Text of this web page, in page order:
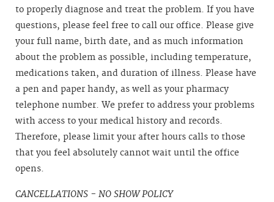
to properly diagnose and treat the problem. If you have
questions, please feel free to call our office. Please give
your full name, birth date, and as much information
about the problem as possible, including temperature,
medications taken, and duration of illness. Please have
a pen and paper handy, as well as your pharmacy
telephone number. We prefer to address your problems
with access to your medical history and records.
Therefore, please limit your after hours calls to those
that you feel absolutely cannot wait until the office
opens.
CANCELLATIONS - NO SHOW POLICY